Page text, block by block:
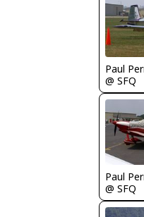
Paul
@ SFQ
Paul
@ SFQ